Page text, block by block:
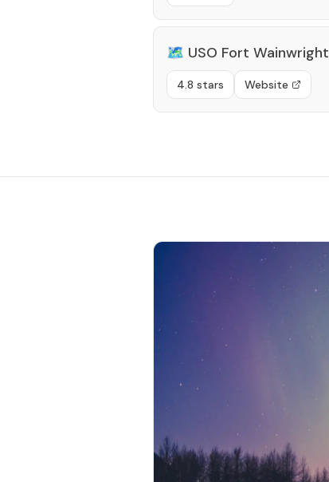
🗺️ USO Fort Wainwright
4.8 stars Website